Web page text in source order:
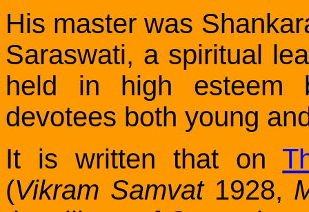
His master was
Saraswati, a spiritual
held in high esteem
devotees both young
It is written that on
(Vikram Samvat1928,